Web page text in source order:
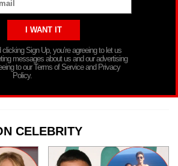
Sign Up, you’re agreeing to let us
messages about us and our advertising
to our Terms of Service and Privacy
Policy.
CELEBRITY